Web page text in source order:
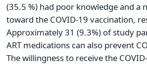
(35.5 %) had poor knowledge and a
toward the COVID-19 vaccination,
Approximately 31 (9.3%) of study
ART medications can also prevent
The willingness to receive the